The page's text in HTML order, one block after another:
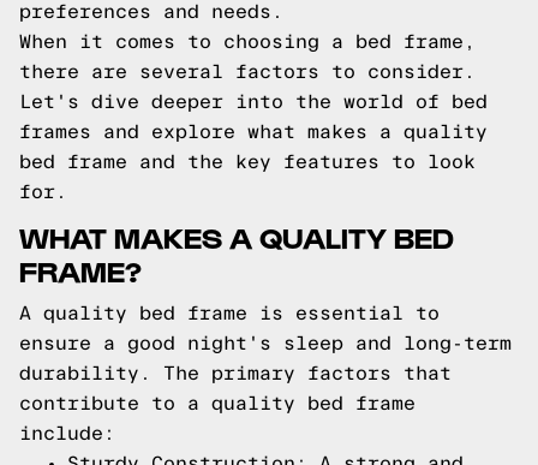
preferences and needs.
When it comes to choosing a bed frame,
there are several factors to consider.
Let's dive deeper into the world of bed
frames and explore what makes a quality
bed frame and the key features to look
for.
WHAT MAKES A QUALITY BED
FRAME?
A quality bed frame is essential to
ensure a good night's sleep and long-term
durability. The primary factors that
contribute to a quality bed frame
include: